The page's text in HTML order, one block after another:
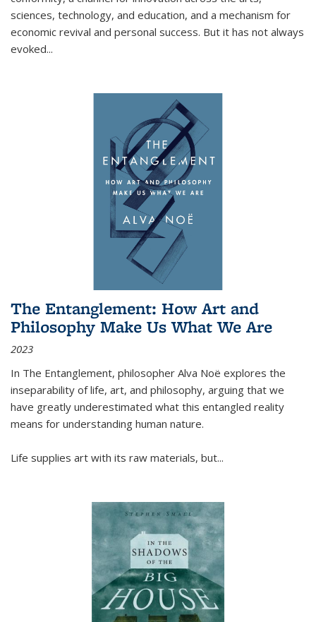
sciences, technology, and education, and a mechanism for
economic revival and personal success. But it has not always
evoked...
The Entanglement: How Art and
Philosophy Make Us What We Are
2023
In The Entanglement, philosopher Alva Noë explores the
inseparability of life, art, and philosophy, arguing that we
have greatly underestimated what this entangled reality
means for understanding human nature.
Life supplies art with its raw materials, but...